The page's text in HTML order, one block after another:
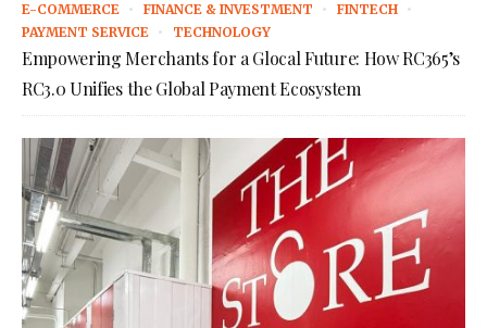
E-COMMERCE FINANCE & INVESTMENT
FINTECH
PAYMENT SERVICE
TECHNOLOGY
Empowering Merchants for a Glocal Future: How RC365’s
RC3.0 Unifies the Global Payment Ecosystem